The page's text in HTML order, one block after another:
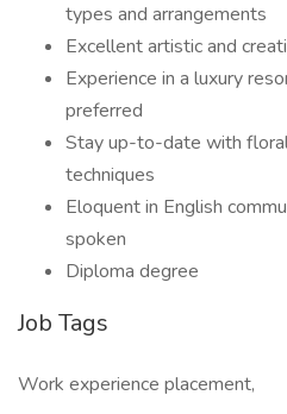
types and arrangements
Excellent artistic and
Experience in a luxury
preferred
Stay up-to-date with
techniques
Eloquent in English
spoken
Diploma degree
Job Tags
Work experience placement,